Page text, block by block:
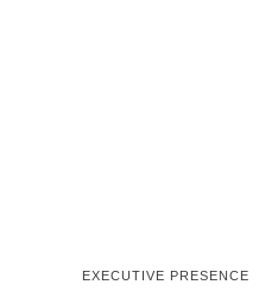
EXECUTIVE PRESENCE